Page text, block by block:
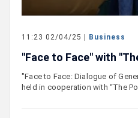
11:23 02/04/25 | Business
"Face to Face" with
"Face to Face: Dialogue of
held in cooperation with “The